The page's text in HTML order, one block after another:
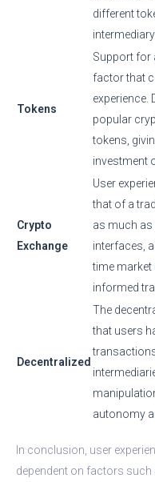
different
Tokens
Support for
factor that
experience.
popular
tokens,
investment
Crypto
Exchange
User
that of a
as much as
interfaces,
time market
informed
Decentralized
The
that users
autonomy
In conclusion, user
dependent on factors such